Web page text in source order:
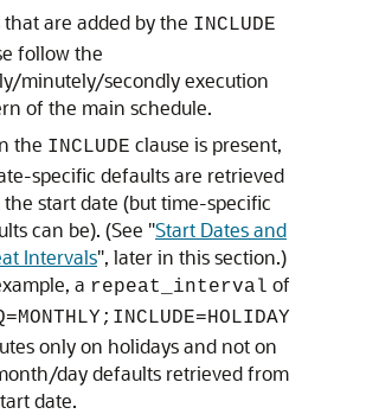
that are added by the INCLUDE
follow the
minutely/secondly execution
of the main schedule.
the INCLUDE clause is present,
specific defaults are retrieved
start date (but time-specific
can be). (See "Start Dates and
Intervals", later in this section.)
a repeat_interval of
only on holidays and not on
day defaults retrieved from
date.